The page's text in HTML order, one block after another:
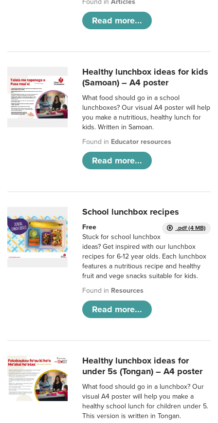
Found inArticles
Read more...
Healthy lunchbox ideas for kids
(Samoan) – A4 poster
What food should go in a school
lunchboxes? Our visual A4 poster will help
you make a nutritious, healthy lunch for
kids. Written in Samoan.
Found in Educator resources
Read more...
School lunchbox recipes
.pdf (4 MB)
Free
Stuck for school lunchbox
ideas? Get inspired with our lunchbox
recipes for 6-12 year olds. Each lunchbox
features a nutritious recipe and healthy
fruit and vege snacks suitable for kids.
Found in Resources
Read more...
Healthy lunchbox ideas for
under 5s (Tongan) – A4 poster
What food should go in a lunchbox? Our
visual A4 poster will help you make a
healthy school lunch for children under 5.
This version is written in Tongan.